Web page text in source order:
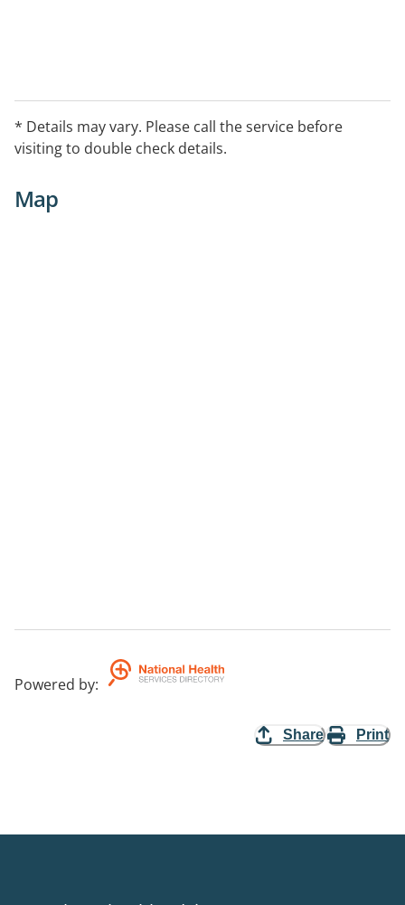
* Details may vary. Please call the service before
visiting to double check details.
Map
Powered by:
Share Print